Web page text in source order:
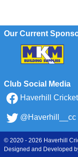
Our Current
Club Social Media
Haverhill
@Haverhill__cc
© 2020 - 2026 Haverhill
Designed and Developed